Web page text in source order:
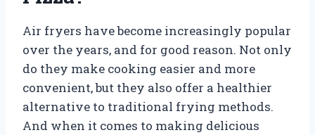
Air fryers have become increasingly popular
over the years, and for good reason. Not only
do they make cooking easier and more
convenient, but they also offer a healthier
alternative to traditional frying methods.
And when it comes to making delicious